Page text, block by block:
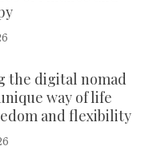
the digital nomad
way of life
and flexibility